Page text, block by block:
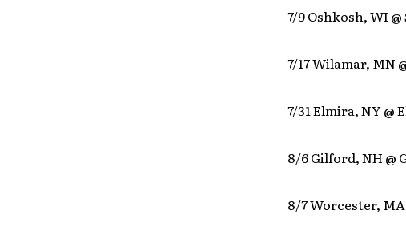
7/9 Oshkosh, WI
7/17 Wilamar, MN
7/31 Elmira, NY
8/6 Gilford, NH @
8/7 Worcester,